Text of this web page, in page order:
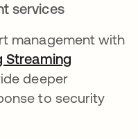
services
management with
a new tab
Streaming
deeper
to security